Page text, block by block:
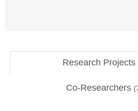
Research Projects
Co-Researchers (